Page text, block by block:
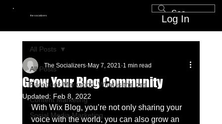
the socializers Log In
All Posts
Facebook Marketing, What is the bes
Content Marketing
Social Media Marketing
All Posts
Grow Your Blog Community
The Socializers May 7, 2021 1 min read
Updated: Feb 8, 2022
With Wix Blog, you’re not only sharing your
voice with the world, you can also grow an